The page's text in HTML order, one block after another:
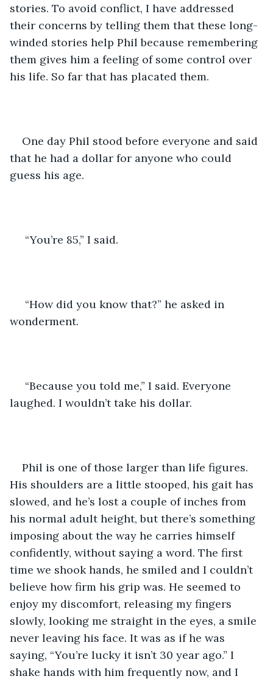
stories. To avoid conflict, I have addressed
their concerns by telling them that these long-
winded stories help Phil because remembering
them gives him a feeling of some control over
his life. So far that has placated them.
One day Phil stood before everyone and said
that he had a dollar for anyone who could
guess his age.
“You’re 85,” I said.
wonderment.
laughed. I wouldn’t take his dollar.
Phil is one of those larger than life figures.
His shoulders are a little stooped, his gait has
slowed, and he’s lost a couple of inches from
his normal adult height, but there’s something
imposing about the way he carries himself
confidently, without saying a word. The first
time we shook hands, he smiled and I couldn’t
believe how firm his grip was. He seemed to
enjoy my discomfort, releasing my fingers
slowly, looking me straight in the eyes, a smile
never leaving his face. It was as if he was
saying, “You’re lucky it isn’t 30 year ago.” I
shake hands with him frequently now, and I